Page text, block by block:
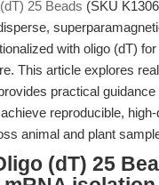
25 Beads (SKU
with oligo (dT)
This article explores
practical
reproducible,
animal and plant
(dT) 25